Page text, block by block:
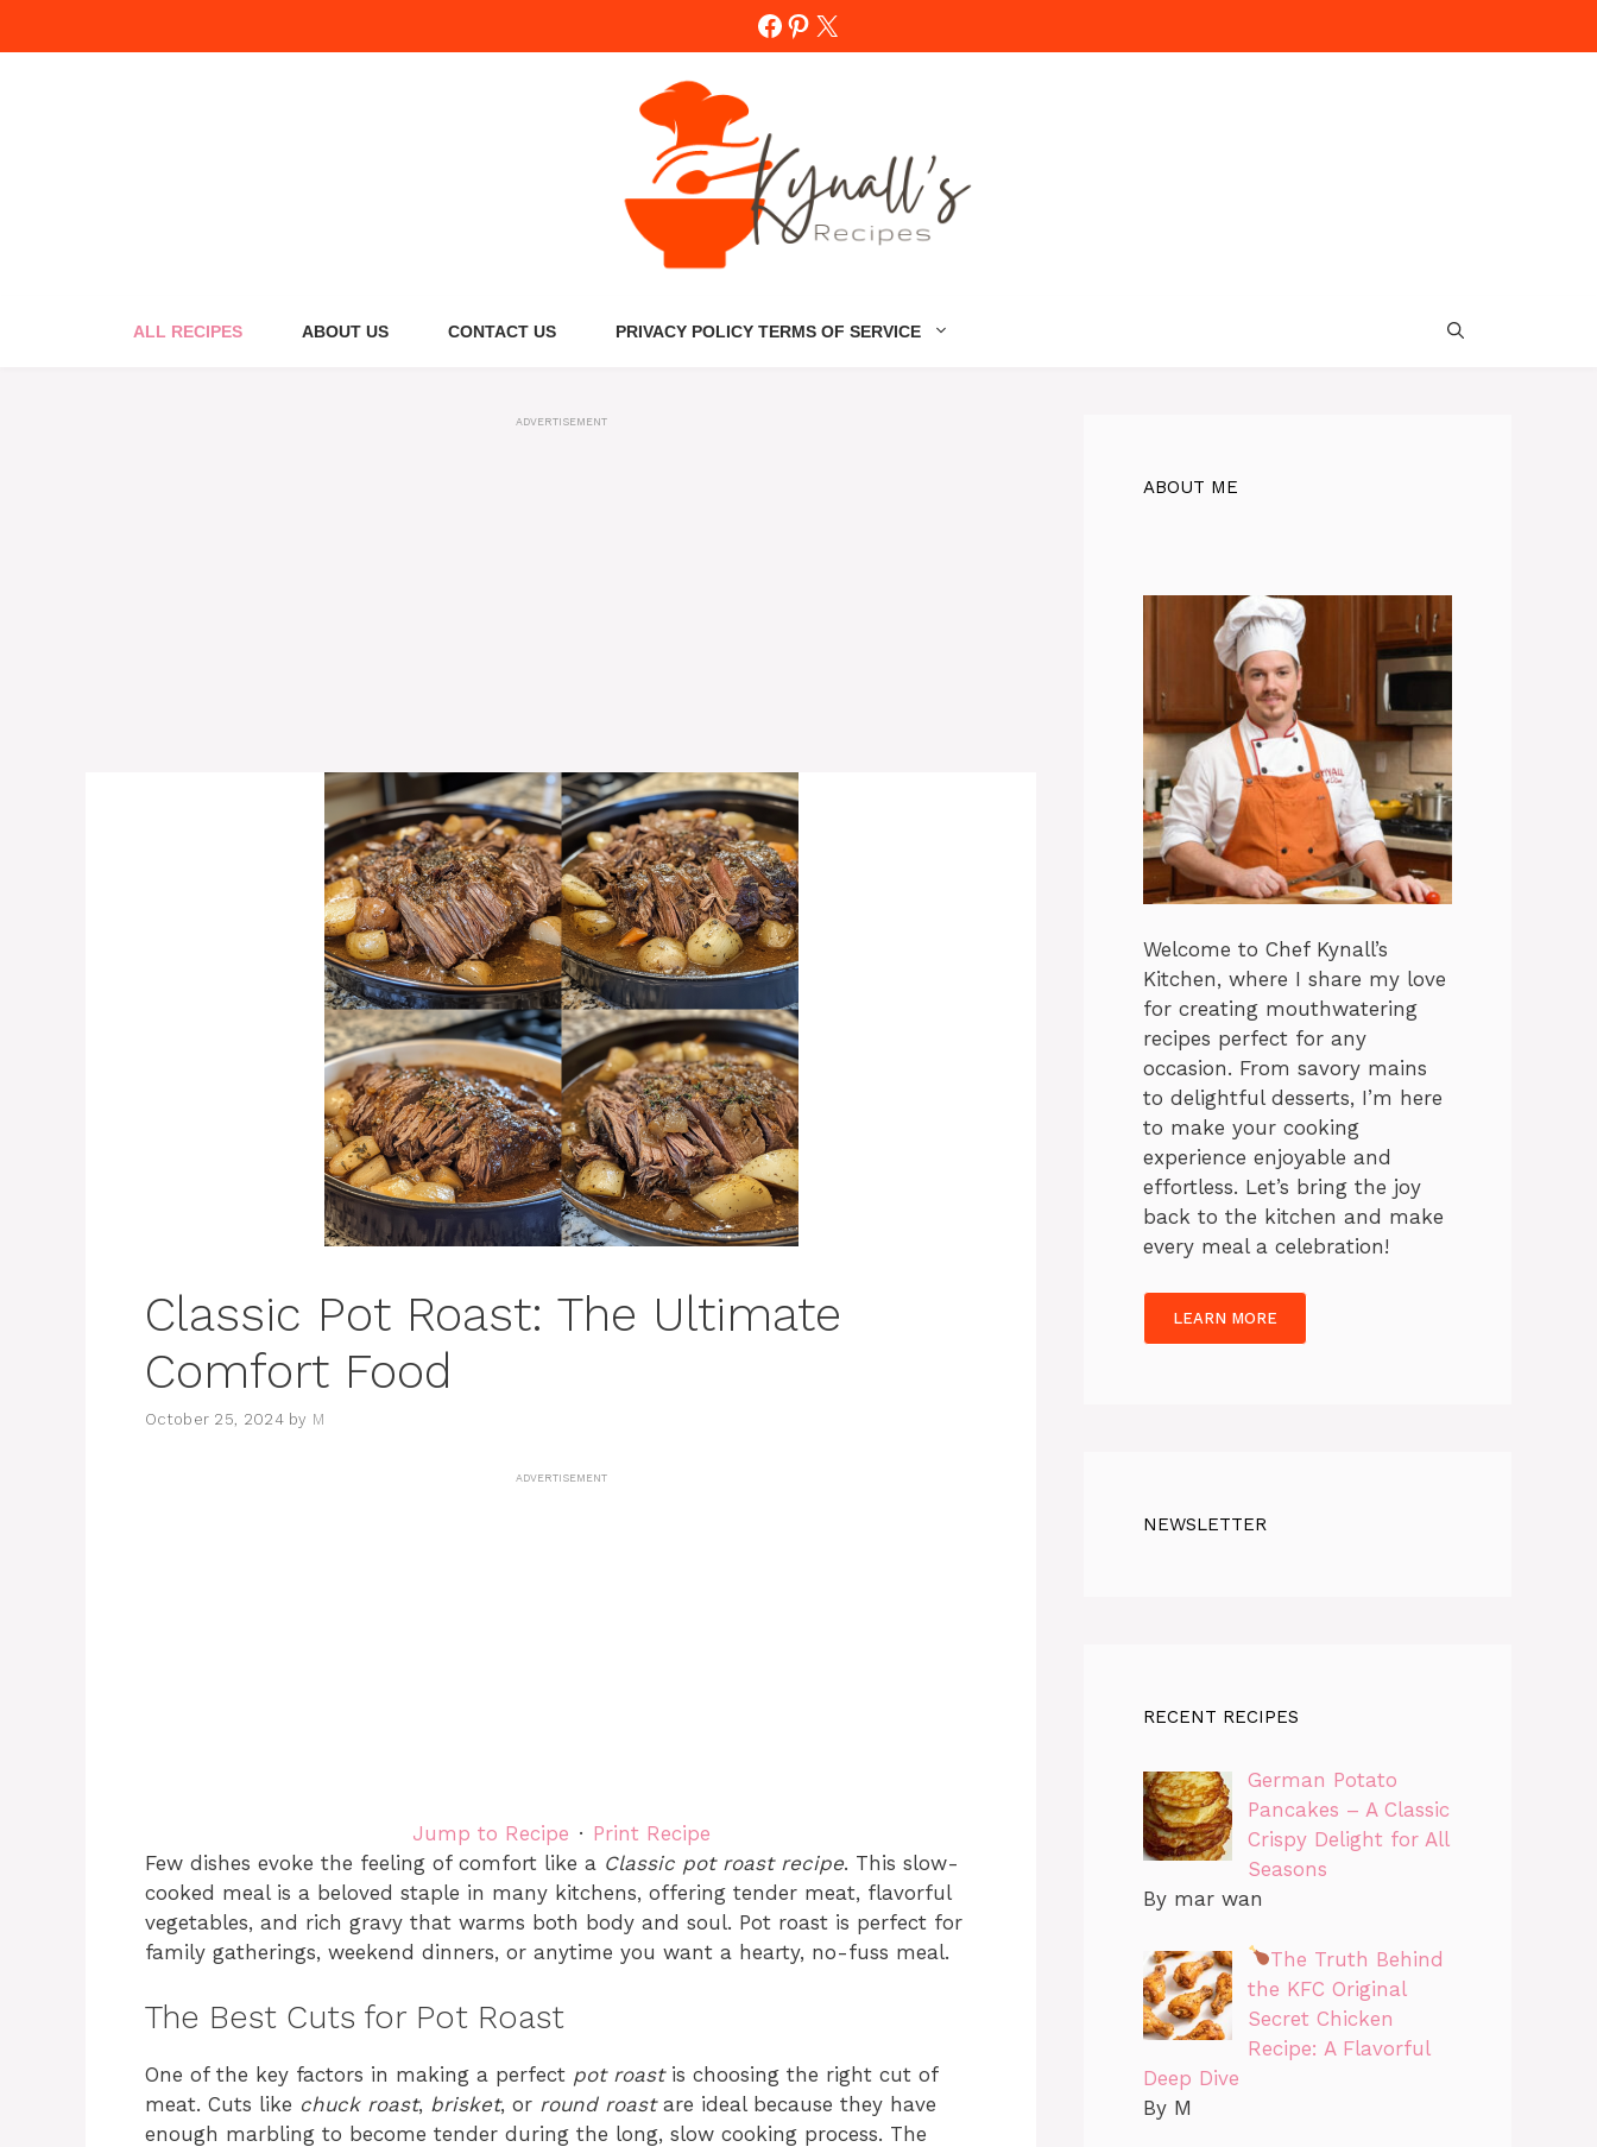
Facebook
Pinterest
X
ALL RECIPES ABOUT US CONTACT US PRIVACY POLICY TERMS OF SERVICE
ADVERTISEMENT
Classic Pot Roast: The Ultimate
Comfort Food
October 25, 2024 by M
ADVERTISEMENT
Jump to Recipe · Print Recipe
Few dishes evoke the feeling of comfort like a Classic pot roast recipe. This slow-
cooked meal is a beloved staple in many kitchens, offering tender meat, flavorful
vegetables, and rich gravy that warms both body and soul. Pot roast is perfect for
family gatherings, weekend dinners, or anytime you want a hearty, no-fuss meal.
The Best Cuts for Pot Roast
One of the key factors in making a perfect pot roastis choosing the right cut of
meat. Cuts like chuck roast, brisket, or round roastare ideal because they have
enough marbling to become tender during the long, slow cooking process. The
ABOUT ME
Welcome to Chef Kynall’s
Kitchen, where I share my love
for creating mouthwatering
recipes perfect for any
occasion. From savory mains
to delightful desserts, I’m here
to make your cooking
experience enjoyable and
effortless. Let’s bring the joy
back to the kitchen and make
every meal a celebration!
LEARN MORE
NEWSLETTER
RECENT RECIPES
German Potato
Pancakes – A Classic
Crispy Delight for All
Seasons
By mar wan
The Truth Behind
the KFC Original
Secret Chicken
Recipe: A Flavorful
Deep Dive
By M